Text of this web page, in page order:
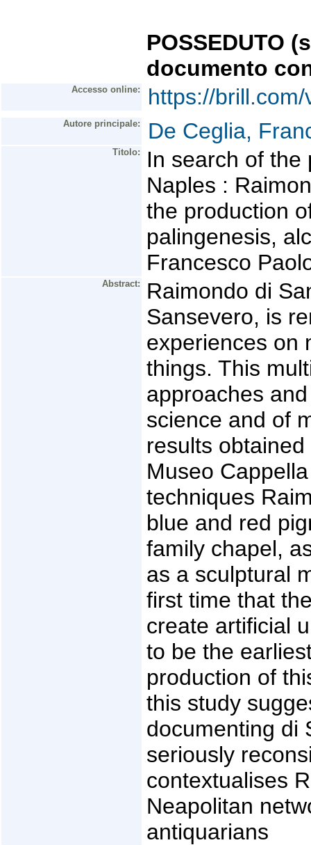
POSSEDUTO
documento
Accesso online: https://
Autore principale: De Ceglia,
Titolo:
In search of the
Naples :
the production
palingenesis,
Francesco
Abstract:
Raimondo di
Sansevero, is
experiences on
things. This
approaches
science and of
results
Museo
techniques
blue and red
family chapel,
as a sculptural
first time that
create artificial
to be the
production of
this study
documenting di
seriously
contextualises
Neapolitan
antiquarians